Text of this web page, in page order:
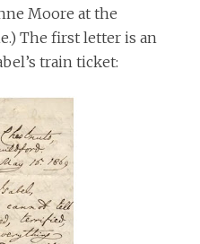
Moore at the
The first letter is an
train ticket: